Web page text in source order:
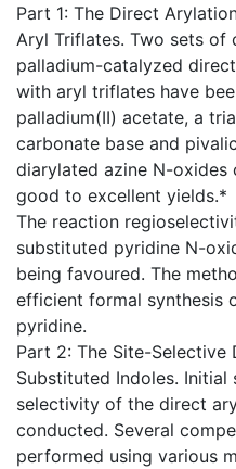
Part 1: The Direct
Aryl Triflates. Two sets of
palladium-catalyzed
with aryl triflates have
palladium(II) acetate, a
carbonate base and
diarylated azine N-oxides
good to excellent yields.*
The reaction
substituted pyridine N-
being favoured. The
efficient formal synthesis
pyridine.
Part 2: The Site-
Substituted Indoles.
selectivity of the direct
conducted. Several
performed using various